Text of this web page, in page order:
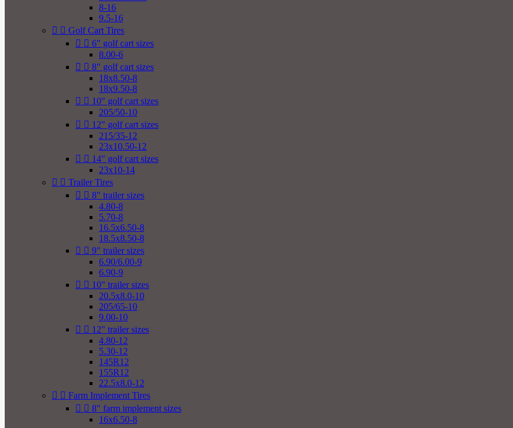
8-16
9.5-16
  Golf Cart Tires
  6" golf cart sizes
8.00-6
  8" golf cart sizes
18x8.50-8
18x9.50-8
  10" golf cart sizes
205/50-10
  12" golf cart sizes
215/35-12
23x10.50-12
  14" golf cart sizes
23x10-14
  Trailer Tires
  8" trailer sizes
4.80-8
5.70-8
16.5x6.50-8
18.5x8.50-8
  9" trailer sizes
6.90/6.00-9
6.90-9
  10" trailer sizes
20.5x8.0-10
205/65-10
9.00-10
  12" trailer sizes
4.80-12
5.30-12
145R12
155R12
22.5x8.0-12
  Farm Implement Tires
  8" farm implement sizes
16x6.50-8